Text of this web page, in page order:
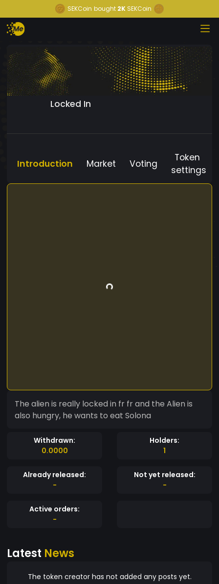
SEKCoin bought 2K SEKCoin
Locked In
Introduction Market Voting
Token
settings
The alien is really locked in fr fr and the Alien is
also hungry, he wants to eat Solona
Withdrawn:
0.0000
Holders:
1
Already released:
-
Not yet released:
-
Active orders:
-
Latest News
The token creator has not added any posts yet.